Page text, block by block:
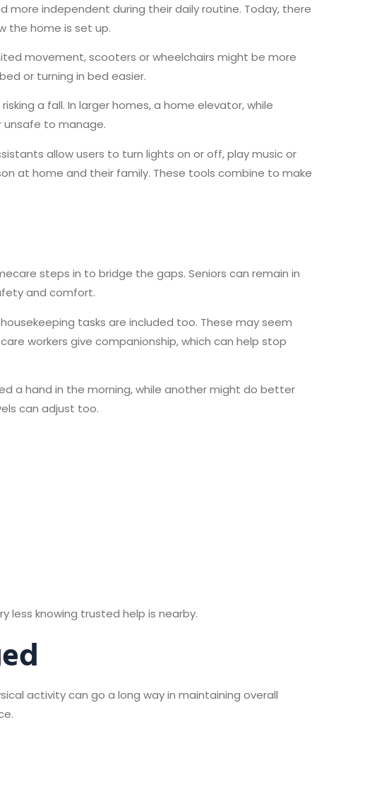
independent during their daily routine. Today, there
the home is set up.
movement, scooters or wheelchairs might be more
or turning in bed easier.
a fall. In larger homes, a home elevator, while
to manage.
allow users to turn lights on or off, play music or
at home and their family. These tools combine to make
steps in to bridge the gaps. Seniors can remain in
and comfort.
tasks are included too. These may seem
workers give companionship, which can help stop
a hand in the morning, while another might do better
can adjust too.
less knowing trusted help is nearby.
activity can go a long way in maintaining overall